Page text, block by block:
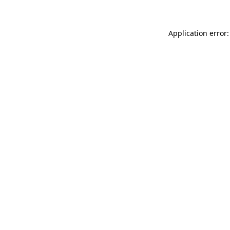
Application